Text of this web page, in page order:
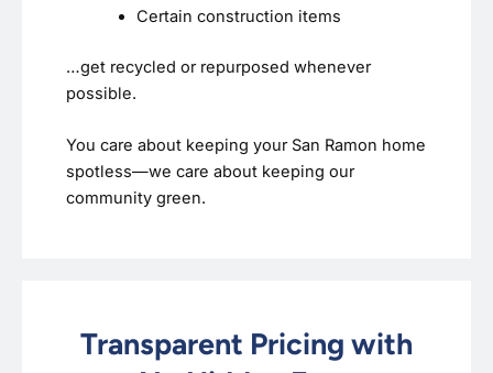
Certain construction items
…get recycled or repurposed whenever
possible.
You care about keeping your San Ramon home
spotless—we care about keeping our
community green.
Transparent Pricing with